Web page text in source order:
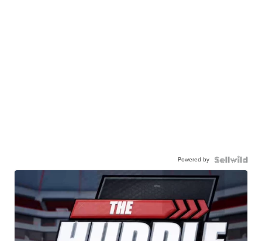
Powered by